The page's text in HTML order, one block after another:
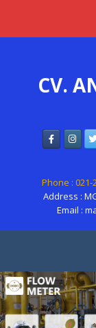
content
CV.
Phone : 021-
Address :
Email :